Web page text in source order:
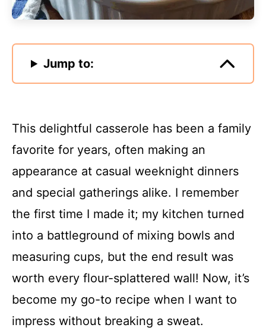
Jump to:
This delightful casserole has been a family
favorite for years, often making an
appearance at casual weeknight dinners
and special gatherings alike. I remember
the first time I made it; my kitchen turned
into a battleground of mixing bowls and
measuring cups, but the end result was
worth every flour-splattered wall! Now, it’s
become my go-to recipe when I want to
impress without breaking a sweat.